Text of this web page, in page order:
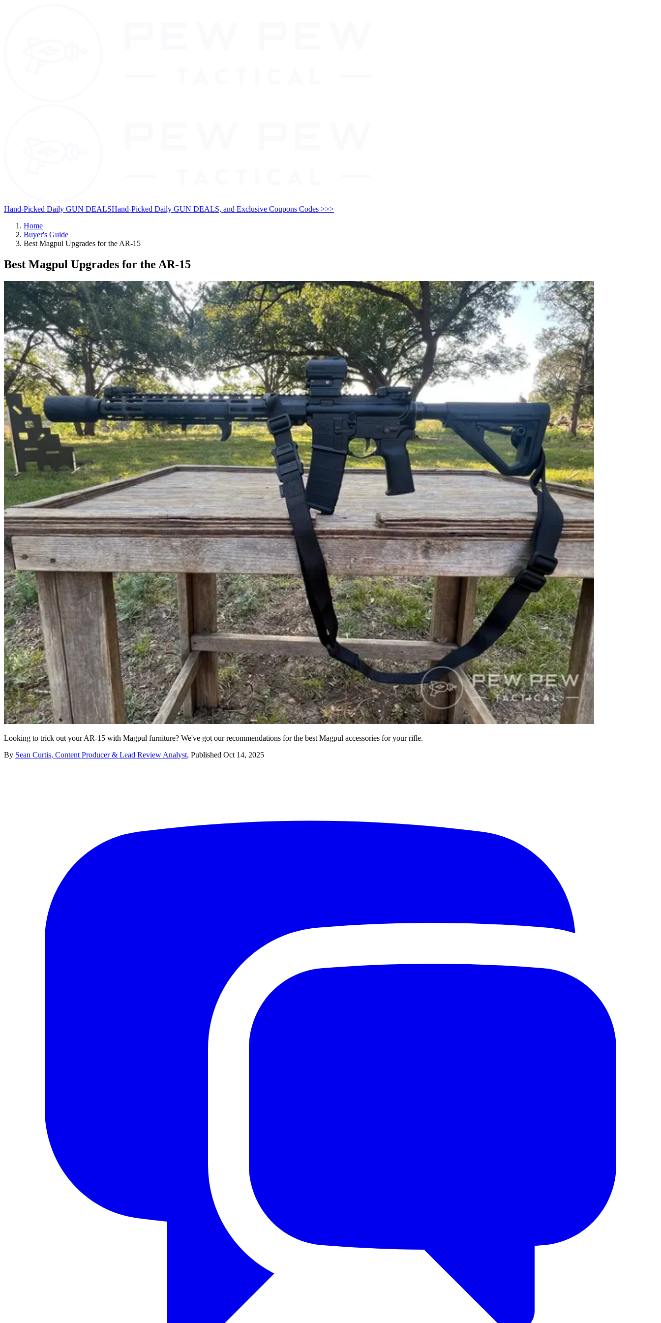
Hand-Picked Daily GUN DEALSHand-Picked Daily GUN DEALS, and Exclusive Coupons Codes >>>
Home
Buyer's Guide
Best Magpul Upgrades for the AR-15
Best Magpul Upgrades for the AR-15
Looking to trick out your AR-15 with Magpul furniture? We've got our recommendations for the best Magpul accessories for your rifle.
By Sean Curtis, Content Producer & Lead Review Analyst, Published Oct 14, 2025